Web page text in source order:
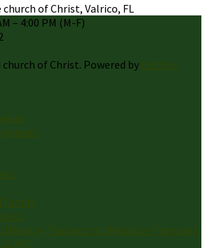
of Christ, Valrico, FL
– 4:00 PM (M-F)
of Christ. Powered by Ichthus
Family
Ministry (Passport to Paradise Program)
AID